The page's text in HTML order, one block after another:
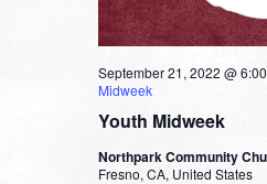
Youth Midweek
September 21, 2022 @
Midweek
Northpark Community
Fresno, CA, United States